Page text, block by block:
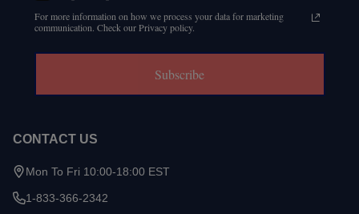
For more information on how we process your data for marketing
communication. Check our Privacy policy.
Subscribe
CONTACT US
Mon To Fri 10:00-18:00 EST
1-833-366-2342